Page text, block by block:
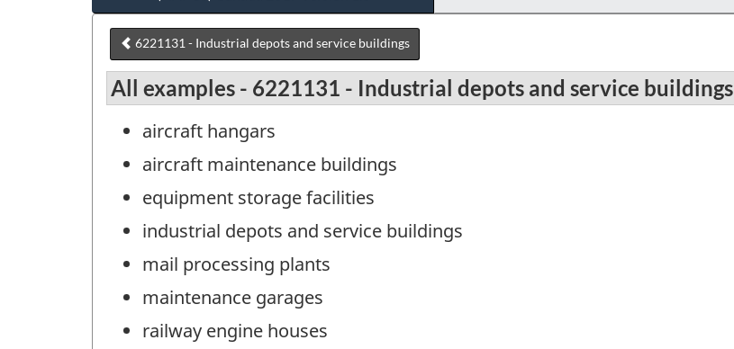
6221131 - Industrial depots and service buildings
All examples - 6221131 - Industrial depots and service buildings
aircraft hangars
aircraft maintenance buildings
equipment storage facilities
industrial depots and service buildings
mail processing plants
maintenance garages
railway engine houses